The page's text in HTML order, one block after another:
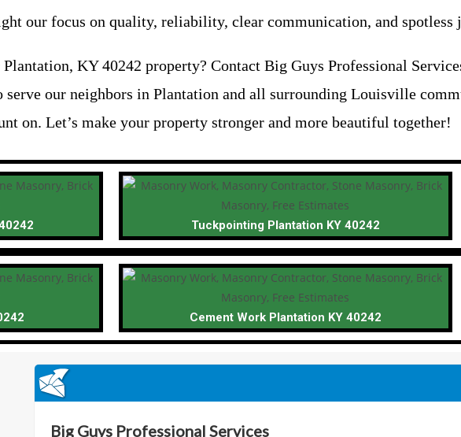
our focus on quality, reliability, clear communication, and spotless
KY 40242 property? Contact Big Guys Professional
our neighbors in Plantation and all surrounding Louisville
on. Let’s make your property stronger and more beautiful together!
Tuckpointing Plantation KY 40242
Cement Work Plantation KY 40242